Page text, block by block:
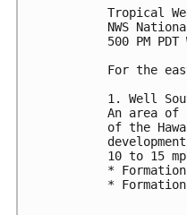
Tropical
NWS
500 PM
For the
1. Well
An area
of the
10 to 15
*
*